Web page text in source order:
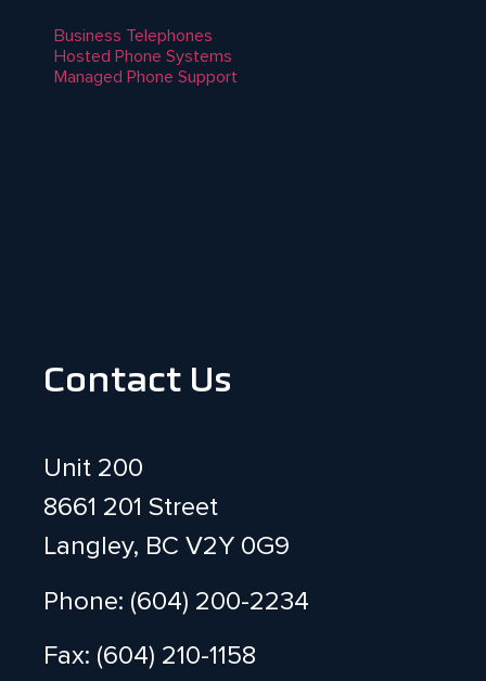
Business Telephones
Hosted Phone Systems
Managed Phone Support
Contact Us
Unit 200
8661 201 Street
Langley, BC V2Y 0G9
Phone: (604) 200-2234
Fax: (604) 210-1158